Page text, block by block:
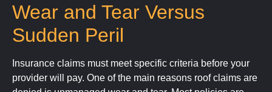
Wear and Tear Versus
Sudden Peril
Insurance claims must meet specific criteria before your
provider will pay. One of the main reasons roof claims are